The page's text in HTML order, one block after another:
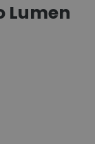
Lumen